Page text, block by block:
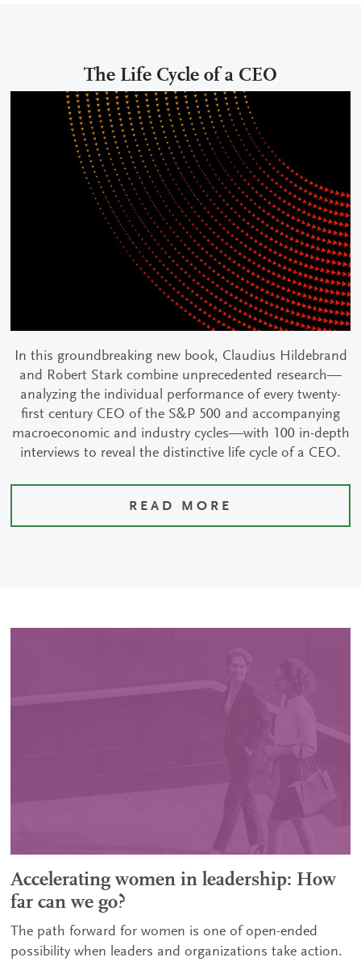
The Life Cycle of a CEO
In this groundbreaking new book, Claudius Hildebrand
and Robert Stark combine unprecedented research—
analyzing the individual performance of every twenty-
first century CEO of the S&P 500 and accompanying
macroeconomic and industry cycles—with 100 in-depth
interviews to reveal the distinctive life cycle of a CEO.
READ MORE
Accelerating women in leadership: How
far can we go?
The path forward for women is one of open-ended
possibility when leaders and organizations take action.